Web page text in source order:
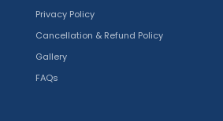
Privacy Policy
Cancellation & Refund Policy
Gallery
FAQs